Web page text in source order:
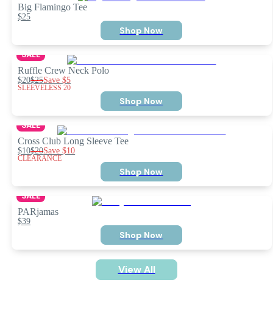
Big Flamingo Tee
$25
Shop Now
SALE
Ruffle Crew Neck Polo
$20$25Save$5
SLEEVELESS 20
Shop Now
SALE
Cross Club Long Sleeve Tee
$10$20Save$10
CLEARANCE
Shop Now
SALE
PARjamas
$39
Shop Now
View All